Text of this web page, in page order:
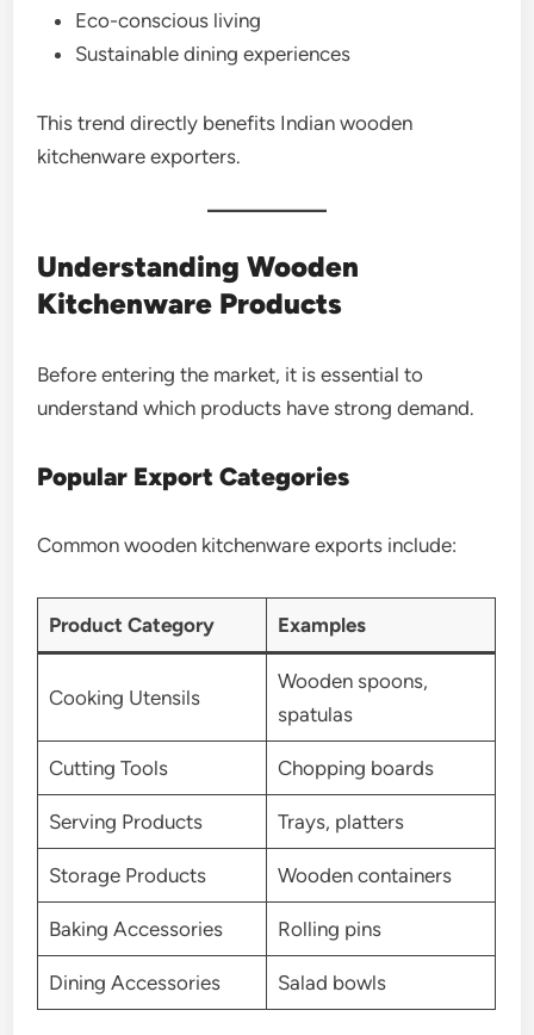
Eco-conscious living
Sustainable dining experiences
This trend directly benefits Indian wooden
kitchenware exporters.
Understanding Wooden
Kitchenware Products
Before entering the market, it is essential to
understand which products have strong demand.
Popular Export Categories
Common wooden kitchenware exports include:
Product Category Examples
Cooking Utensils
Wooden spoons,
spatulas
Cutting Tools Chopping boards
Serving Products Trays, platters
Storage Products Wooden containers
Baking Accessories Rolling pins
Dining Accessories Salad bowls